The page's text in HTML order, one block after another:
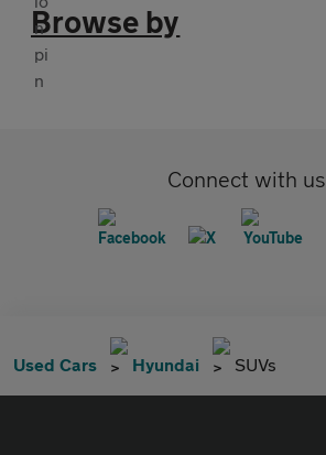
Browse by
Connect with us
Used Cars Hyundai SUVs